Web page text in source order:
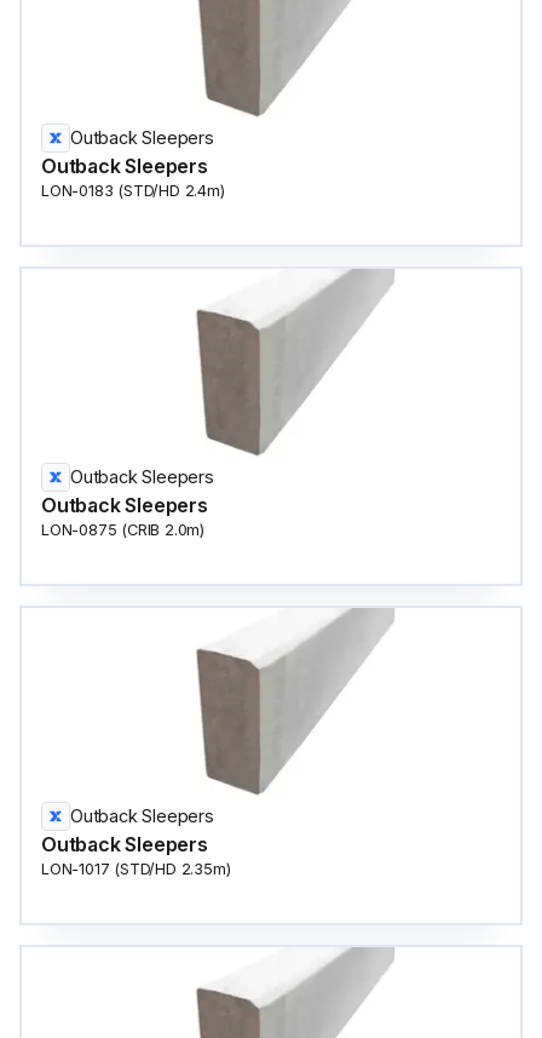
Outback Sleepers
Outback Sleepers
LON-0183 (STD/HD 2.4m)
Outback Sleepers
Outback Sleepers
LON-0875 (CRIB 2.0m)
Outback Sleepers
Outback Sleepers
LON-1017 (STD/HD 2.35m)